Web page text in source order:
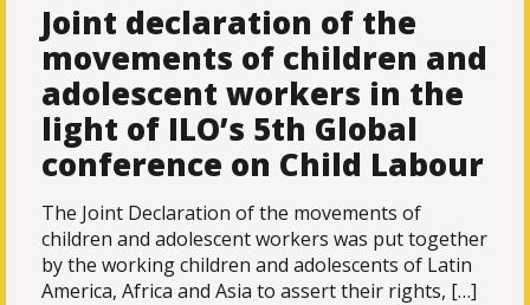
Joint declaration of the
movements of children and
adolescent workers in the
light of ILO’s 5th Global
conference on Child Labour
The Joint Declaration of the movements of
children and adolescent workers was put together
by the working children and adolescents of Latin
America, Africa and Asia to assert their rights, […]